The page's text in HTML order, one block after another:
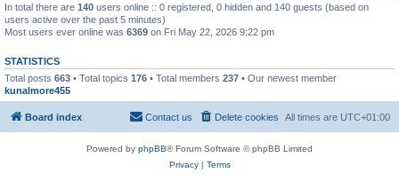
In total there are 140 users online :: 0 registered, 0 hidden and 140 guests (based on
users active over the past 5 minutes)
Most users ever online was 6369 on Fri May 22, 2026 9:22 pm
STATISTICS
Total posts 663 • Total topics 176 • Total members 237 • Our newest member
kunalmore455
Board index All times are UTC+01:00
Delete cookies
Contact us
Powered by phpBB® Forum Software © phpBB Limited
Privacy| Terms